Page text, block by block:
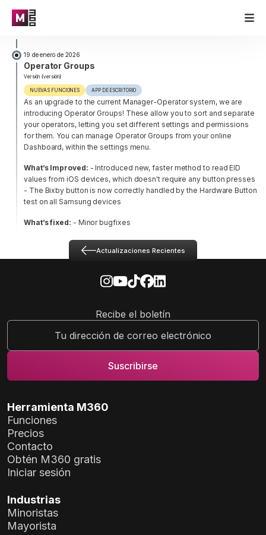
19 de enero de 2026
Operator Groups
Versión {versión}
NUEVAS FUNCIONES APP DE ESCRITORIO
As an upgrade to the current Manager-Operator system, we are
introducing Operator Groups! These allow you to sort and separate
your operators, letting you set different settings and permissions
for them. You can manage Operator Groups from your online
Dashboard, within the settings menu.
What’s Improved: - Introduced new, faster method to read EID
values from iOS devices, which doesn't require any button presses
- The Bixby button is now correctly handled by the Hardware Button
test on all Samsung devices
What’s fixed: - Minor bugfixes
Actualizaciones Recientes
Recibe el boletín
Herramienta M360
Funciones
Precios
Contacto
Obtén M360 gratis
Iniciar sesión
Industrias
Minoristas
Mayorista